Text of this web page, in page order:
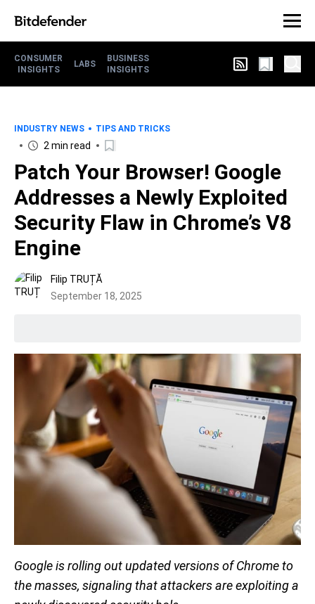
CONSUMER
INSIGHTS
LABS
BUSINESS
INSIGHTS
INDUSTRY NEWS TIPS AND TRICKS
2 min read
Patch Your Browser! Google
Addresses a Newly Exploited
Security Flaw in Chrome’s V8
Engine
Filip TRUȚĂ
September 18, 2025
Google is rolling out updated versions of Chrome to
the masses, signaling that attackers are exploiting a